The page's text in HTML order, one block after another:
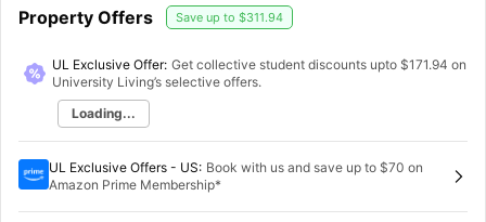
Property Offers Save up to $311.94
UL Exclusive Offer: Get collective student discounts upto $171.94 on
University Living’s selective offers.
Loading...
UL Exclusive Offers - US: Book with us and save up to $70 on
Amazon Prime Membership*